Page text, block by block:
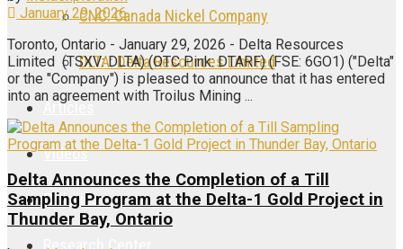
CNC: Canada Nickel Company
DLTA: Delta Resources Limited
Articles
Videos
Galleries
Research Center
January 29, 2026
Toronto, Ontario - January 29, 2026 - Delta Resources
Limited (TSXV: DLTA) (OTC Pink: DTARF) (FSE: 6GO1) ("Delta"
or the "Company") is pleased to announce that it has entered
into an agreement with Troilus Mining ...
Delta Announces the Completion of a Till
Sampling Program at the Delta-1 Gold Project in
Thunder Bay, Ontario